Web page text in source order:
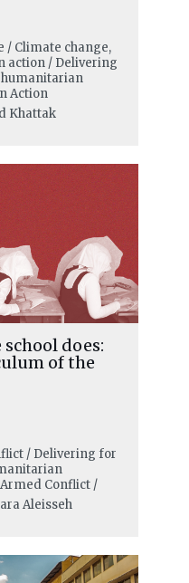
/ Climate change,
action / Delivering
Action
Khattak
does:
of the
/ Delivering for
Conflict /
Aleisseh